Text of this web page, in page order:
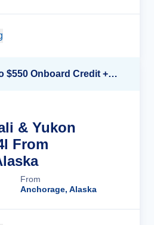
Up to 40% off + up to $550 Onboard Credit + FREE 3rd & 4th Guest*
& Yukon
From
From
Anchorage, Alaska